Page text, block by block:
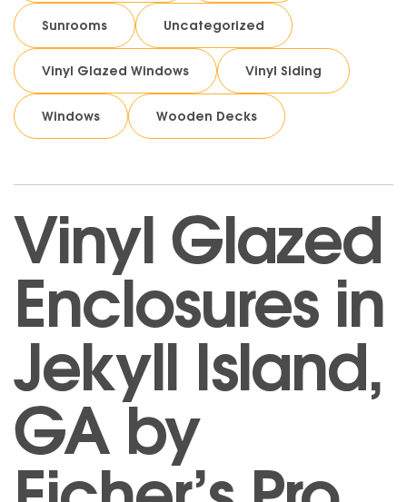
Sunrooms Uncategorized
Vinyl Glazed Windows Vinyl Siding
Windows Wooden Decks
Vinyl Glazed
Enclosures in
Jekyll Island,
GA by